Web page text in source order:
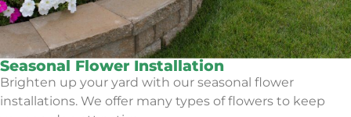
Seasonal Flower Installation
Brighten up your yard with our seasonal flower
installations. We offer many types of flowers to keep